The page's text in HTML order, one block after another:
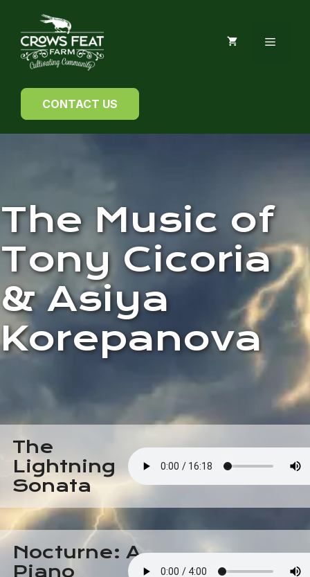
content
MENU
CONTACT US
The Music of
Tony Cicoria
& Asiya
Korepanova
The
Lightning
Sonata
Nocturne: A
Piano